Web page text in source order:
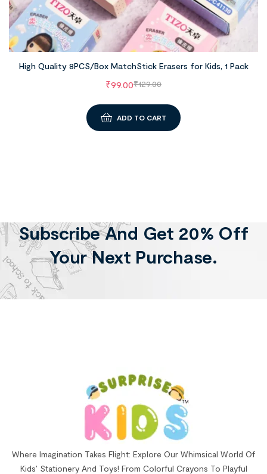
High Quality 8PCS/Box MatchStick Erasers for Kids, 1 Pack
₹129.00
₹99.00
ADD TO CART
Subscribe And Get 20% Off
Your Next Purchase.
Where Imagination Takes Flight: Explore Our Whimsical World Of
Kids’ Stationery And Toys! From Colorful Crayons To Playful